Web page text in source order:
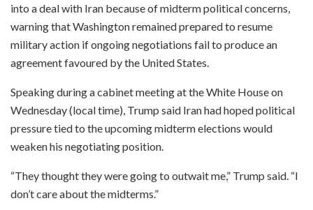
into a deal with Iran because of midterm political concerns,
warning that Washington remained prepared to resume
military action if ongoing negotiations fail to produce an
agreement favoured by the United States.
Speaking during a cabinet meeting at the White House on
Wednesday (local time), Trump said Iran had hoped political
pressure tied to the upcoming midterm elections would
weaken his negotiating position.
“They thought they were going to outwait me,” Trump said. “I
don’t care about the midterms.”